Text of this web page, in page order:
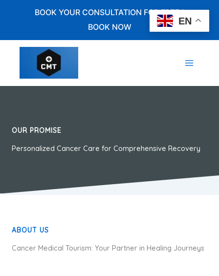
BOOK YOUR CONSULTATION FOR FREE !
BOOK NOW
OUR PROMISE
Personalized Cancer Care for Comprehensive Recovery
ABOUT US
Cancer Medical Tourism: Your Partner in Healing Journeys
EN